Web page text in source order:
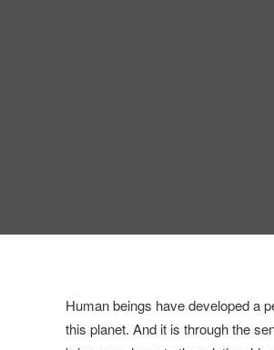
Human beings have developed a
this planet. And it is through the